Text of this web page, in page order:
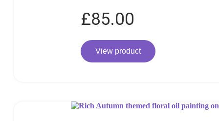
£85.00
View product